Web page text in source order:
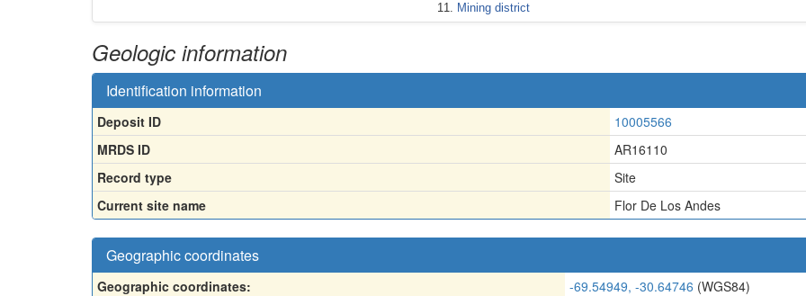
Mining district
Geologic information
Identification information
Deposit ID
10005566
MRDS ID
AR16110
Record type
Site
Current site name
Flor De Los Andes
Geographic coordinates
Geographic coordinates: -69.54949, -30.64746 (WGS84)